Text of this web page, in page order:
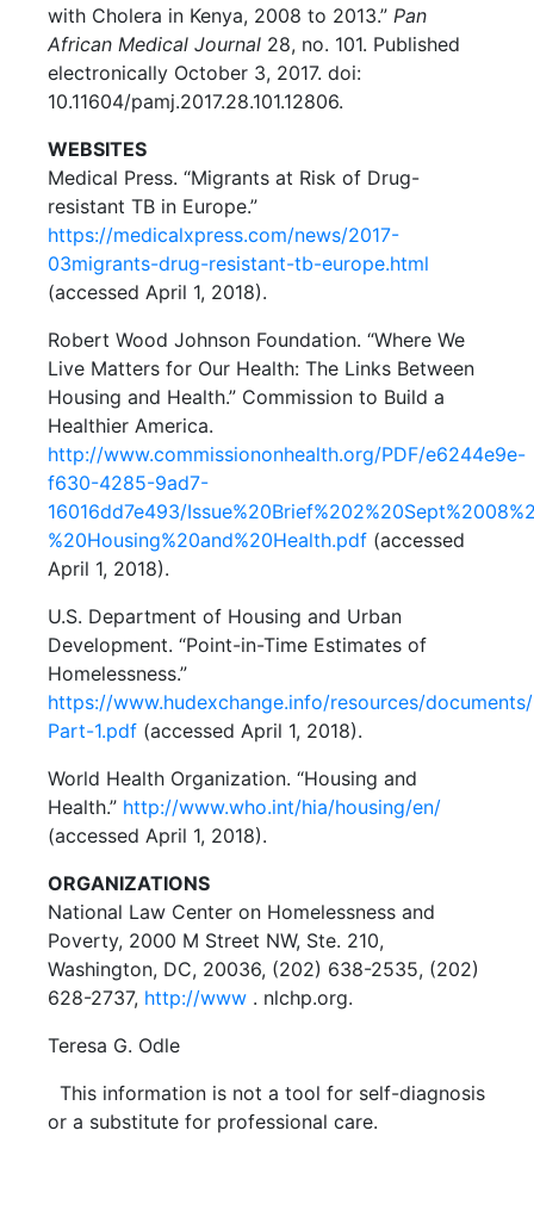
with Cholera in Kenya, 2008 to 2013.”Pan
African Medical Journal 28, no. 101. Published
electronically October 3, 2017. doi:
10.11604/pamj.2017.28.101.12806.
WEBSITES
Medical Press. “Migrants at Risk of Drug-
resistant TB in Europe.”
https://medicalxpress.com/news/2017-
03migrants-drug-resistant-tb-europe.html
(accessed April 1, 2018).
Robert Wood Johnson Foundation. “Where We
Live Matters for Our Health: The Links Between
Housing and Health.” Commission to Build a
Healthier America.
http://www.commissiononhealth.org/PDF/e6244e9e-
f630-4285-9ad7-
16016dd7e493/
%20Housing%20and%20Health.pdf (accessed
April 1, 2018).
U.S. Department of Housing and Urban
Development. “Point-in-Time Estimates of
Homelessness.”
https://www.hudexchange.info/resources/documents/
Part-1.pdf (accessed April 1, 2018).
World Health Organization. “Housing and
Health.” http://www.who.int/hia/housing/en/
(accessed April 1, 2018).
ORGANIZATIONS
National Law Center on Homelessness and
Poverty, 2000 M Street NW, Ste. 210,
Washington, DC, 20036, (202) 638-2535, (202)
628-2737, http://www . nlchp.org.
Teresa G. Odle
This information is not a tool for self-diagnosis
or a substitute for professional care.